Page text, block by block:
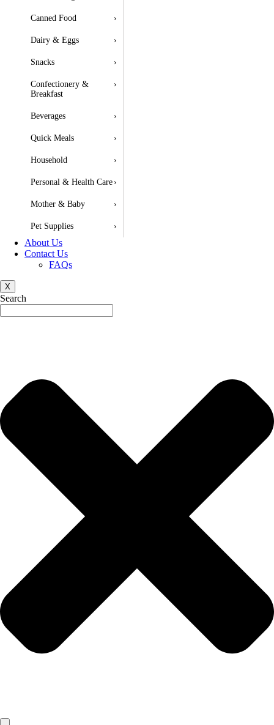
Canned Food ›
Dairy & Eggs ›
Snacks ›
Confectionery &
Breakfast
›
Beverages ›
Quick Meals ›
Household ›
Personal & Health Care ›
Mother & Baby ›
Pet Supplies ›
About Us
Contact Us
FAQs
X
Search